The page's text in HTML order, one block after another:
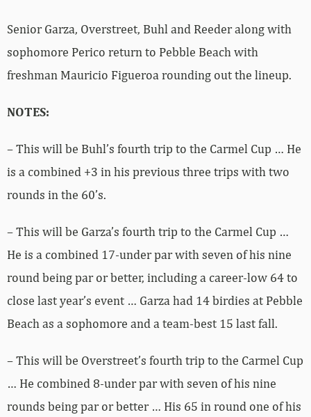
Senior Garza, Overstreet, Buhl and Reeder along with
sophomore Perico return to Pebble Beach with
freshman Mauricio Figueroa rounding out the lineup.
NOTES:
– This will be Buhl’s fourth trip to the Carmel Cup … He
is a combined +3 in his previous three trips with two
rounds in the 60’s.
– This will be Garza’s fourth trip to the Carmel Cup …
He is a combined 17-under par with seven of his nine
round being par or better, including a career-low 64 to
close last year’s event … Garza had 14 birdies at Pebble
Beach as a sophomore and a team-best 15 last fall.
– This will be Overstreet’s fourth trip to the Carmel Cup
… He combined 8-under par with seven of his nine
rounds being par or better … His 65 in round one of his